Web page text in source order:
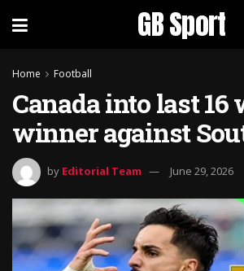
GB Sport
Home Football
Canada into last 16
winner against
by Editorial Team June 29, 2026